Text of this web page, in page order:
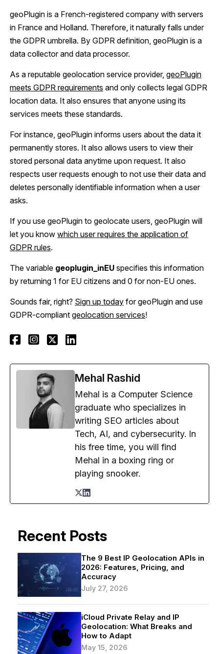
geoPlugin is a French-registered company with servers
in France and Holland. Therefore, it naturally falls under
the GDPR umbrella. By GDPR definition, geoPlugin is a
data collector and data processor.
As a reputable geolocation service provider, geoPlugin
meets GDPR requirements and only collects legal GDPR
location data. It also ensures that anyone using its
services meets these standards.
For instance, geoPlugin informs users about the data it
permanently stores. It also allows users to view their
stored personal data anytime upon request. It also
respects user requests enough to not use their data and
deletes personally identifiable information when a user
asks.
If you use geoPlugin to geolocate users, geoPlugin will
let you know which user requires the application of
GDPR rules.
The variable geoplugin_inEU specifies this information
by returning 1 for EU citizens and 0 for non-EU ones.
Sounds fair, right? Sign up today for geoPlugin and use
GDPR-compliant geolocation services!
Mehal Rashid
Mehal is a Computer Science
graduate who specializes in
writing SEO articles about
Tech, AI, and cybersecurity. In
his free time, you will find
Mehal in a boxing ring or
playing snooker.
Recent Posts
The 9 Best IP Geolocation APIs in
2026: Features, Pricing, and
Accuracy
July 27, 2026
iCloud Private Relay and IP
Geolocation: What Breaks and
How to Adapt
May 15, 2026